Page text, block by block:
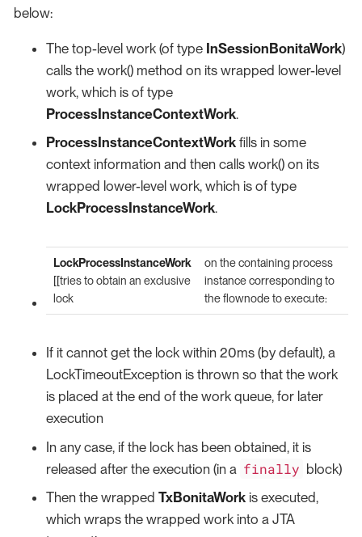
below:
The top-level work (of type InSessionBonitaWork)
calls the work() method on its wrapped lower-level
work, which is of type
ProcessInstanceContextWork.
ProcessInstanceContextWork fills in some
context information and then calls work() on its
wrapped lower-level work, which is of type
LockProcessInstanceWork.
LockProcessInstanceWork
[[tries to obtain an exclusive
lock
on the containing process
instance corresponding to
the flownode to execute:
If it cannot get the lock within 20ms (by default), a
LockTimeoutException is thrown so that the work
is placed at the end of the work queue, for later
execution
In any case, if the lock has been obtained, it is
released after the execution (in a finally block)
Then the wrapped TxBonitaWork is executed,
which wraps the wrapped work into a JTA